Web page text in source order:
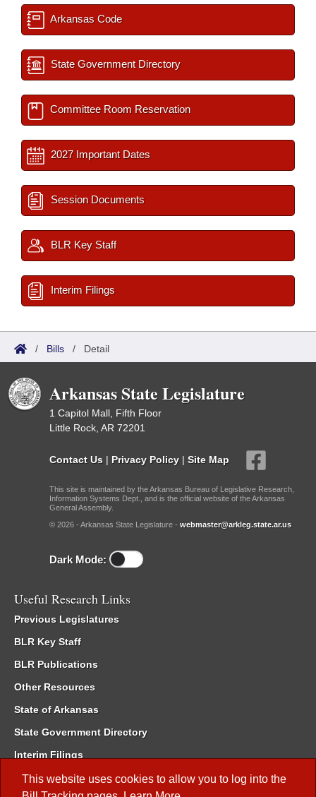
This website uses cookies to allow you to log into the
Arkansas Code
State Government Directory
Committee Room Reservation
2027 Important Dates
Session Documents
BLR Key Staff
Interim Filings
/ Bills / Detail
Arkansas State Legislature
1 Capitol Mall, Fifth Floor
Little Rock, AR 72201
Contact Us | Privacy Policy | Site Map
This site is maintained by the Arkansas Bureau of Legislative Research,
Information Systems Dept., and is the official website of the Arkansas
General Assembly.
© 2026 - Arkansas State Legislature - webmaster@arkleg.state.ar.us
Dark Mode:
Useful Research Links
Previous Legislatures
BLR Key Staff
BLR Publications
Other Resources
State of Arkansas
State Government Directory
Interim Filings
Committee Room Reservation